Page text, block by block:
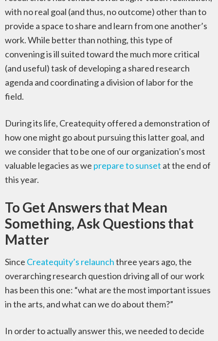
with no real goal (and thus, no outcome) other than to
provide a space to share and learn from one another’s
work. While better than nothing, this type of
convening is ill suited toward the much more critical
(and useful) task of developing a shared research
agenda and coordinating a division of labor for the
field.
During its life, Createquity offered a demonstration of
how one might go about pursuing this latter goal, and
we consider that to be one of our organization’s most
valuable legacies as we prepare to sunset at the end of
this year.
To Get Answers that Mean
Something, Ask Questions that
Matter
Since Createquity’s relaunchthree years ago, the
overarching research question driving all of our work
has been this one: “what are the most important issues
in the arts, and what can we do about them?”
In order to actually answer this, we needed to decide